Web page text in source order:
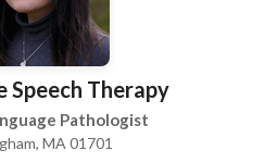
Speech Therapy
Pathologist
MA 01701